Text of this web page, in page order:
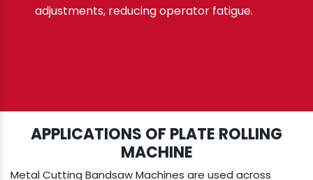
adjustments, reducing operator fatigue.
APPLICATIONS OF PLATE ROLLING
MACHINE
Metal Cutting Bandsaw Machines are used across